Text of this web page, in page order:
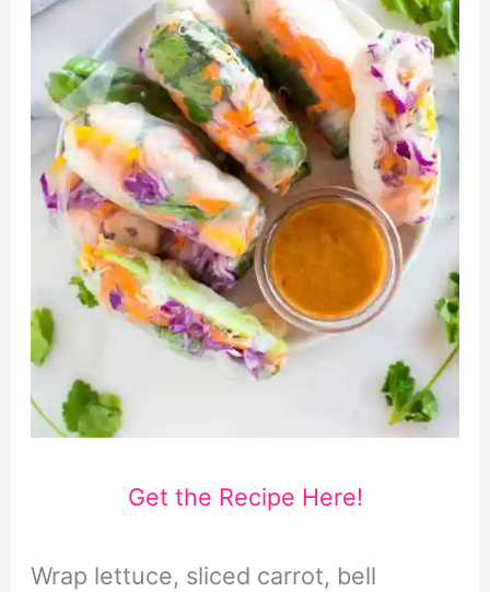
Get the Recipe Here!
Wrap lettuce, sliced carrot, bell